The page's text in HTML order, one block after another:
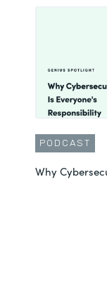
PODCAST
Why